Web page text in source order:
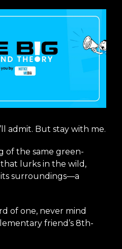
admit. But stay with me.
of the same green-
lurks in the wild,
surroundings—a
of one, never mind
friend’s 8th-